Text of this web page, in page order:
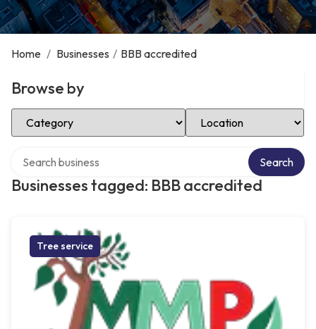
Home / Businesses / BBB accredited
Browse by
Select Category Select Location
Businesses tagged: BBB accredited
Search
Tree service